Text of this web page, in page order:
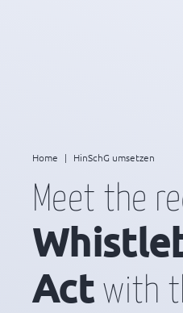
Home | HinSchG umsetzen
Meet the
Act with